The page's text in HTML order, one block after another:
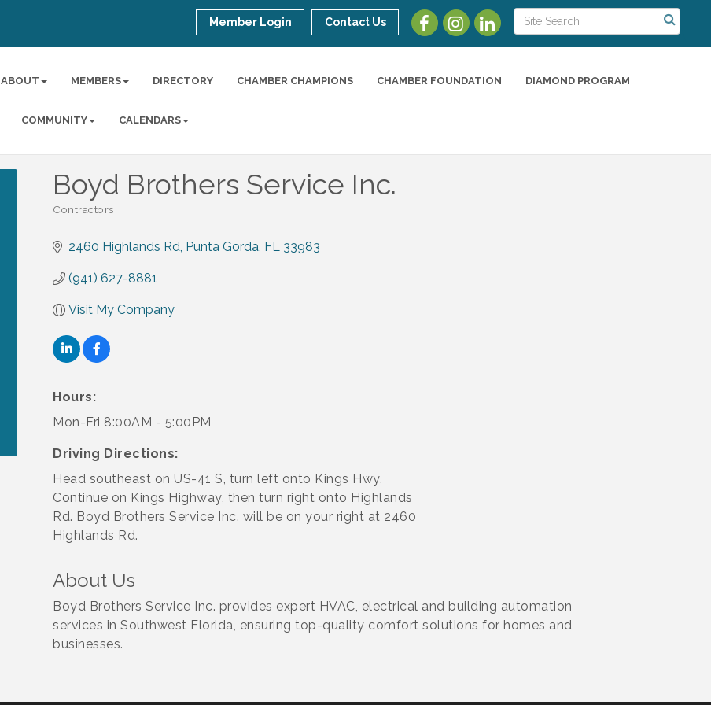
Member Login Contact Us
ABOUT MEMBERS DIRECTORY CHAMBER CHAMPIONS CHAMBER FOUNDATION DIAMOND PROGRAM
COMMUNITY CALENDARS
Boyd Brothers Service Inc.
Contractors
2460 Highlands Rd Punta Gorda FL 33983
(941) 627-8881
Visit My Company
Hours:
Mon-Fri 8:00AM - 5:00PM
Driving Directions:
Head southeast on US-41 S, turn left onto Kings Hwy.
Continue on Kings Highway, then turn right onto Highlands
Rd. Boyd Brothers Service Inc. will be on your right at 2460
Highlands Rd.
About Us
Boyd Brothers Service Inc. provides expert HVAC, electrical and building automation
services in Southwest Florida, ensuring top-quality comfort solutions for homes and
businesses.